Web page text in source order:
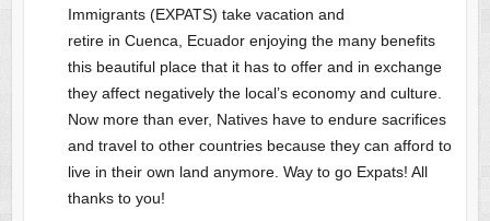
Immigrants (EXPATS) take vacation and
retire in Cuenca, Ecuador enjoying the many benefits
this beautiful place that it has to offer and in exchange
they affect negatively the local’s economy and culture.
Now more than ever, Natives have to endure sacrifices
and travel to other countries because they can afford to
live in their own land anymore. Way to go Expats! All
thanks to you!